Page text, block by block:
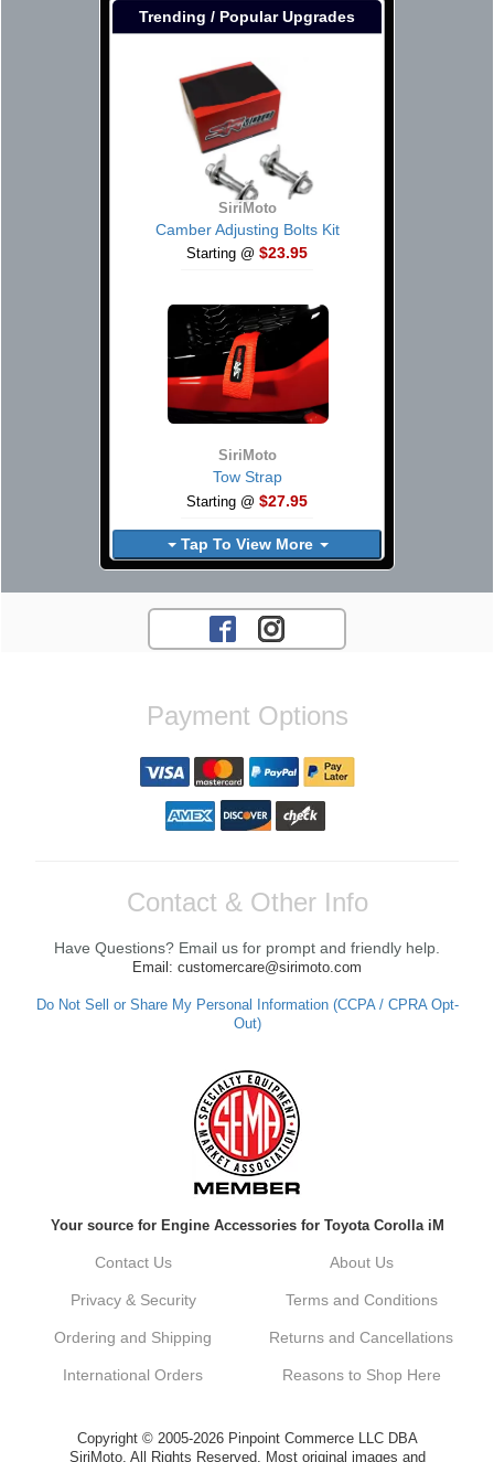
Trending / Popular Upgrades
SiriMoto
Camber Adjusting Bolts Kit
Starting @ $23.95
SiriMoto
Tow Strap
Starting @ $27.95
Tap To View More
Payment Options
Contact & Other Info
Have Questions? Email us for prompt and friendly help.
Email: customercare@sirimoto.com
Do Not Sell or Share My Personal Information (CCPA / CPRA Opt-
Out)
Your source for Engine Accessories for Toyota Corolla iM
Contact Us About Us
Privacy & Security Terms and Conditions
Ordering and Shipping Returns and Cancellations
International Orders Reasons to Shop Here
Copyright © 2005-2026 Pinpoint Commerce LLC DBA
SiriMoto. All Rights Reserved. Most original images and